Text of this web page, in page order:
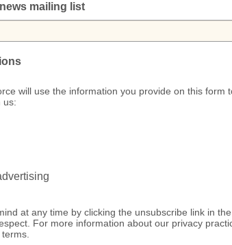
mailing list
will use the information you provide on this
us:
at any time by clicking the unsubscribe link in
For more information about our privacy